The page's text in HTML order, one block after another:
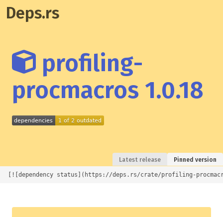
Deps.rs
profiling-
procmacros 1.0.18
Latest release Pinned version
[![dependency status](https://deps.rs/crate/profiling-